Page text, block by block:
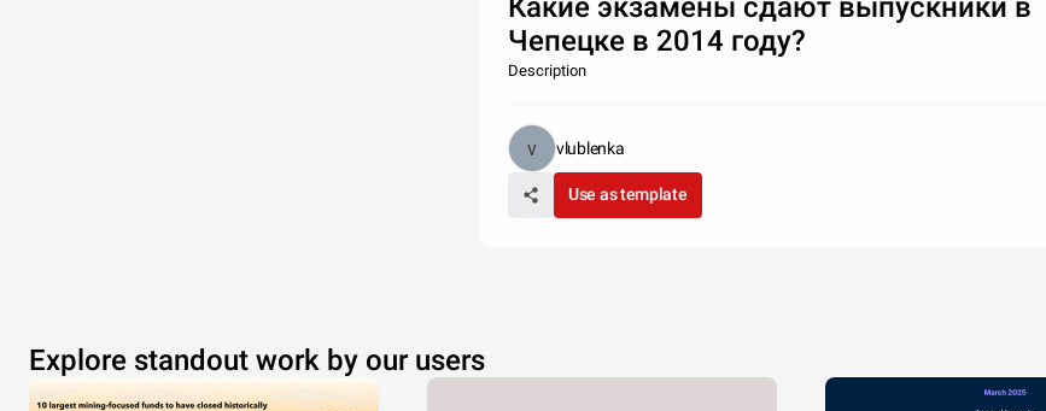
Какие экзамены сдают выпускники в
Чепецке в 2014 году?
Description
vlublenka
Use as template
Explore standout work by our users